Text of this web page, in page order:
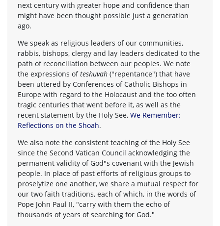
next century with greater hope and confidence than
might have been thought possible just a generation
ago.
We speak as religious leaders of our communities,
rabbis, bishops, clergy and lay leaders dedicated to the
path of reconciliation between our peoples. We note
the expressions ofteshuvah ("repentance") that have
been uttered by Conferences of Catholic Bishops in
Europe with regard to the Holocaust and the too often
tragic centuries that went before it, as well as the
recent statement by the Holy See, We Remember:
Reflections on the Shoah.
We also note the consistent teaching of the Holy See
since the Second Vatican Council acknowledging the
permanent validity of God"s covenant with the Jewish
people. In place of past efforts of religious groups to
proselytize one another, we share a mutual respect for
our two faith traditions, each of which, in the words of
Pope John Paul II, "carry with them the echo of
thousands of years of searching for God."